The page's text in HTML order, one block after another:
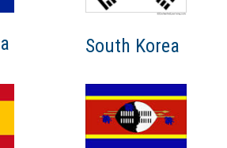
South Korea